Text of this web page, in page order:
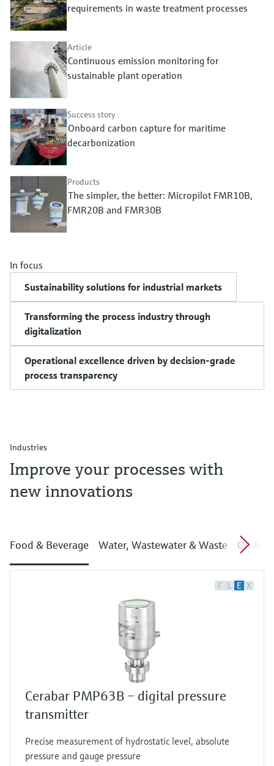
Device Viewer
Find product-specific information and
Spare parts finder
Find spare parts by product root, order code,
or serial number
Level measurement with pressure
Memosens technology
requirements in waste treatment processes
Article
Continuous emission monitoring for
sustainable plant operation
Success story
Onboard carbon capture for maritime
decarbonization
Products
The simpler, the better: Micropilot FMR10B,
FMR20B and FMR30B
In focus
Sustainability solutions for industrial markets
Transforming the process industry through
digitalization
Operational excellence driven by decision-grade
process transparency
Industries
Improve your processes with
new innovations
Food & Beverage Water, Wastewater & Waste Oil &
F L E X
Cerabar PMP63B – digital pressure
transmitter
Precise measurement of hydrostatic level, absolute
pressure and gauge pressure